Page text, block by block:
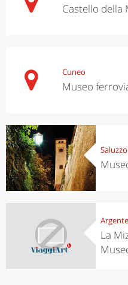
Castello della
Cuneo
Museo
Saluzzo
La